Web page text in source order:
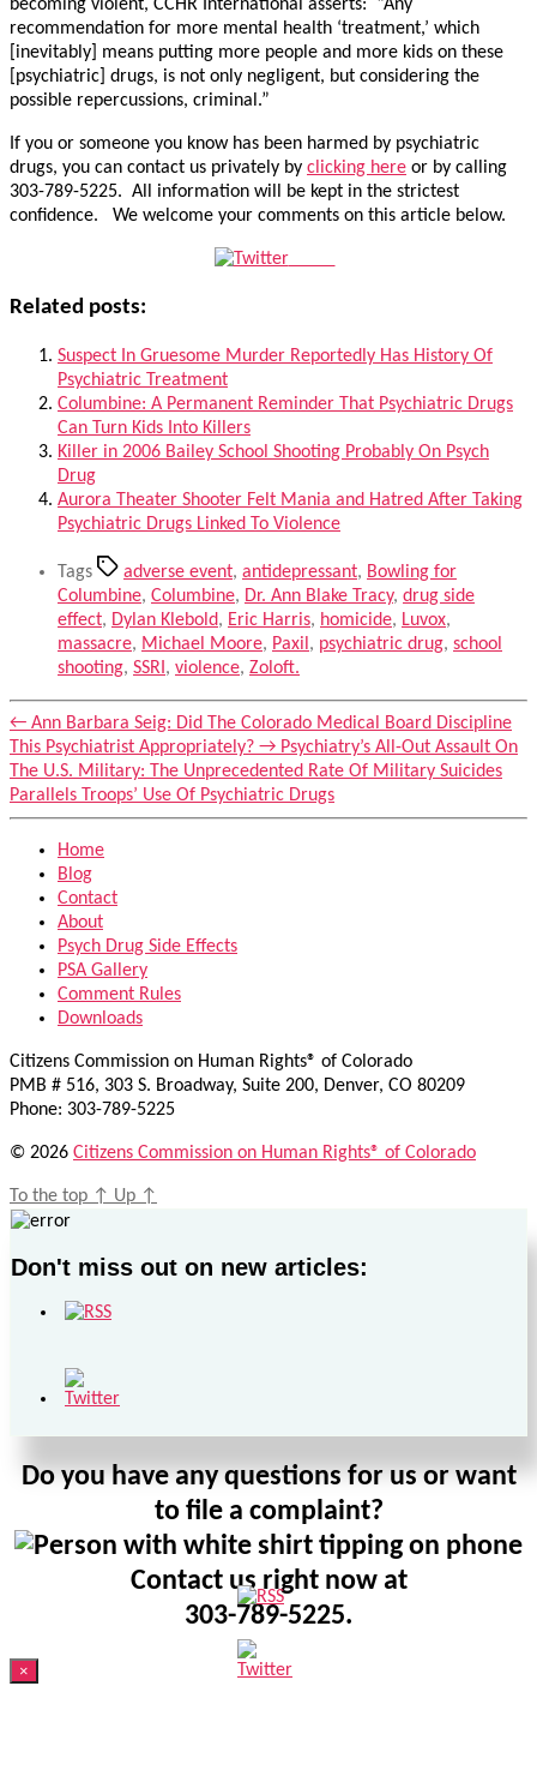
becoming violent, CCHR International asserts: “Any
recommendation for more mental health ‘treatment,’ which
[inevitably] means putting more people and more kids on these
[psychiatric] drugs, is not only negligent, but considering the
possible repercussions, criminal.”
If you or someone you know has been harmed by psychiatric
drugs, you can contact us privately by clicking here or by calling
303-789-5225. All information will be kept in the strictest
confidence. We welcome your comments on this article below.
Tweet
Related posts:
Suspect In Gruesome Murder Reportedly Has History Of
Psychiatric Treatment
Columbine: A Permanent Reminder That Psychiatric Drugs
Can Turn Kids Into Killers
Killer in 2006 Bailey School Shooting Probably On Psych
Drug
Aurora Theater Shooter Felt Mania and Hatred After Taking
Psychiatric Drugs Linked To Violence
Tags adverse event, antidepressant, Bowling for
Columbine, Columbine, Dr. Ann Blake Tracy, drug side
effect, Dylan Klebold, Eric Harris, homicide, Luvox,
massacre, Michael Moore, Paxil , psychiatric drug, school
shooting, SSRI , violence, Zoloft.
← Ann Barbara Seig: Did The Colorado Medical Board Discipline
This Psychiatrist Appropriately? → Psychiatry’s All-Out Assault On
The U.S. Military: The Unprecedented Rate Of Military Suicides
Parallels Troops’ Use Of Psychiatric Drugs
Home
Blog
Contact
About
Psych Drug Side Effects
PSA Gallery
Comment Rules
Downloads
Citizens Commission on Human Rights® of Colorado
PMB # 516, 303 S. Broadway, Suite 200, Denver, CO 80209
Phone: 303-789-5225
© 2026 Citizens Commission on Human Rights® of Colorado
To the top ↑ Up ↑
Don't miss out on new articles:
Do you have any questions for us or want
to file a complaint?
Contact us right now at
303-789-5225.
×